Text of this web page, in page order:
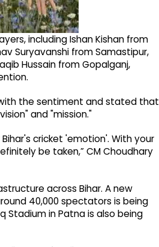
including Ishan Kishan from
Suryavanshi from Samastipur,
Hussain from Gopalganj,
the sentiment and stated that
and "mission."
cricket 'emotion'. With your
be taken,” CM Choudhary
across Bihar. A new
40,000 spectators is being
Stadium in Patna is also being